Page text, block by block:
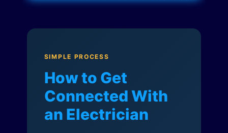
SIMPLE PROCESS
How to Get
Connected With
an Electrician